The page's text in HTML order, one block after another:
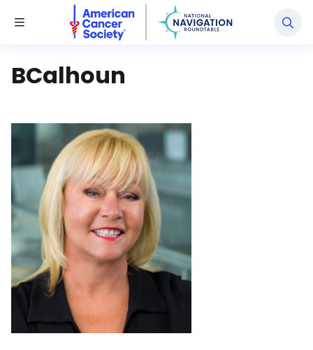
Toggle Menu
National Navigation Roundtable
BCalhoun